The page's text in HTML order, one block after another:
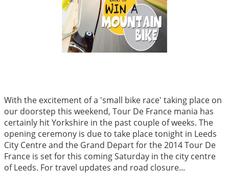
With the excitement of a 'small bike race' taking place on
our doorstep this weekend, Tour De France mania has
certainly hit Yorkshire in the past couple of weeks. The
opening ceremony is due to take place tonight in Leeds
City Centre and the Grand Depart for the 2014 Tour De
France is set for this coming Saturday in the city centre
of Leeds. For travel updates and road closure...